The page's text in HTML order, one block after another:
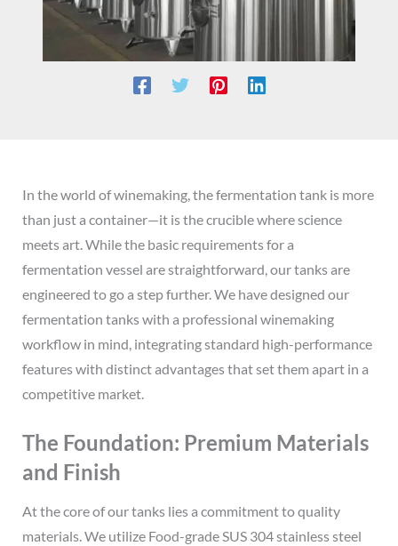
In the world of winemaking, the fermentation tank is more
than just a container—it is the crucible where science
meets art. While the basic requirements for a
fermentation vessel are straightforward, our tanks are
engineered to go a step further. We have designed our
fermentation tanks with a professional winemaking
workflow in mind, integrating standard high-performance
features with distinct advantages that set them apart in a
competitive market.
The Foundation: Premium Materials
and Finish
At the core of our tanks lies a commitment to quality
materials. We utilize Food-grade SUS 304 stainless steel